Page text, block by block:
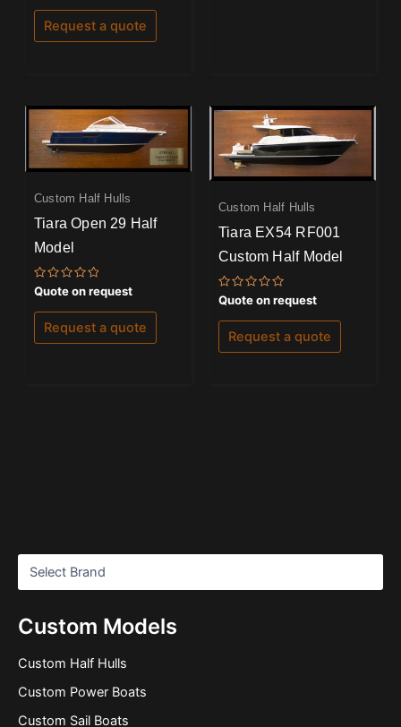
Custom Models
Custom Half Hulls
Custom Power Boats
Custom Sail Boats
out
ofRequest a quote
Custom Half Hulls
Tiara Open 29 Half
Model
Rated
0
out
of
Quote on request
Request a quote
Custom Half Hulls
Tiara EX54 RF001
Custom Half Model
Rated
0
out
of
Quote on request
Request a quote